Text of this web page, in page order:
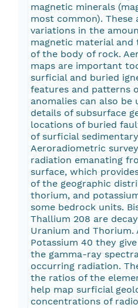
magnetic minerals
most common). These
variations in the
magnetic material and
of the body of rock.
maps are important
surficial and buried
features and patterns
anomalies can also be
details of subsurface
locations of buried
of surficial
Aeroradiometric
radiation emanating
surface, which
of the geographic
thorium, and
some bedrock units.
Thallium 208 are
Uranium and Thorium.
Potassium 40 they
the gamma-ray
occurring radiation.
the ratios of the
help map surficial
concentrations of